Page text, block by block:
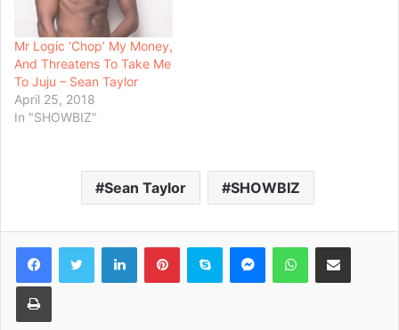
Mr Logic ‘Chop’ My Money,
And Threatens To Take Me
To Juju – Sean Taylor
April 25, 2018
In "SHOWBIZ"
Sean Taylor SHOWBIZ